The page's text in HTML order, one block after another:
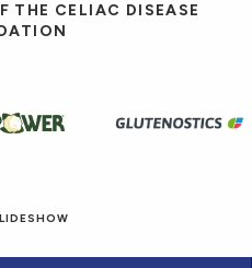
THE CELIAC DISEASE